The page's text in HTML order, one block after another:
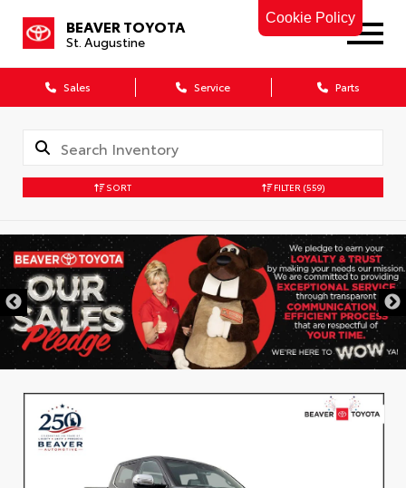
Cookie Policy
BEAVER TOYOTA
St. Augustine
Sales Service Parts
SORT FILTER (559)